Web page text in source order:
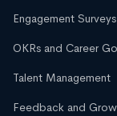
Engagement Surveys
OKRs and Career
Talent Management
Feedback and